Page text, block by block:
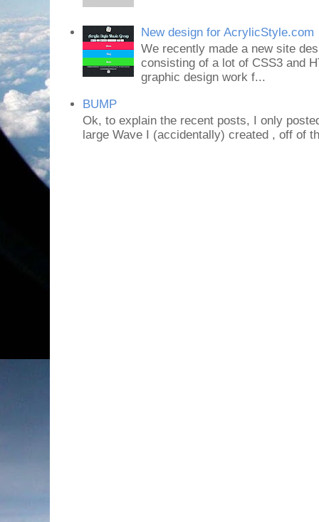
New design for AcrylicStyle.com
We recently made a new site
consisting of a lot of CSS3 and
graphic design work f...
BUMP
Ok, to explain the recent posts, I only
large Wave I (accidentally) created , off of